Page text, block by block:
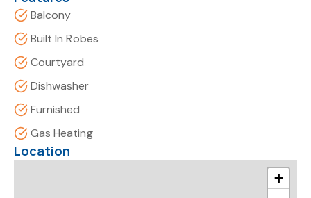
Balcony
Built In Robes
Courtyard
Dishwasher
Furnished
Gas Heating
Location
+